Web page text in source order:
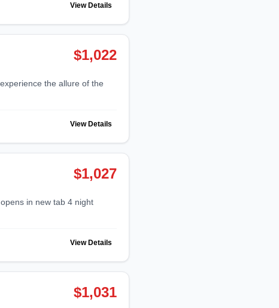
View Details
$1,022
View Details
$1,027
View Details
$1,031